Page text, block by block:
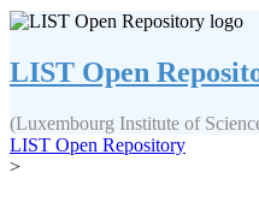
LIST Open
(Luxembourg Institute of
LIST Open Repository
>